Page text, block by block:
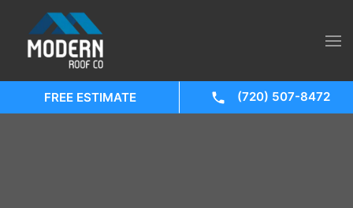
FREE ESTIMATE (720) 507-8472